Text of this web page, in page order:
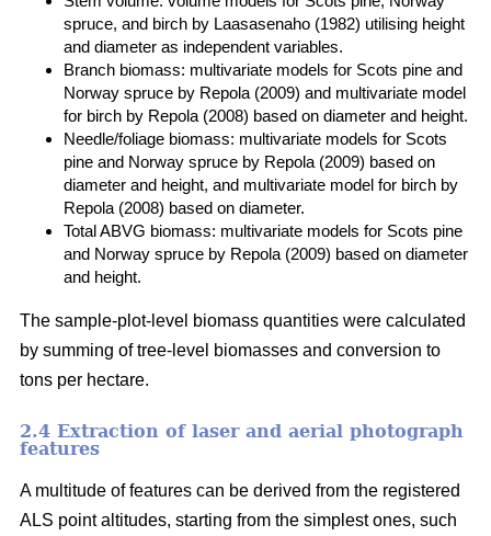
spruce, and birch by Laasasenaho (1982) utilising height
and diameter as independent variables.
Branch biomass: multivariate models for Scots pine and
Norway spruce by Repola (2009) and multivariate model
for birch by Repola (2008) based on diameter and height.
Needle/foliage biomass: multivariate models for Scots
pine and Norway spruce by Repola (2009) based on
diameter and height, and multivariate model for birch by
Repola (2008) based on diameter.
Total ABVG biomass: multivariate models for Scots pine
and Norway spruce by Repola (2009) based on diameter
and height.
The sample-plot-level biomass quantities were calculated
by summing of tree-level biomasses and conversion to
tons per hectare.
2.4 Extraction of laser and aerial photograph
features
A multitude of features can be derived from the registered
ALS point altitudes, starting from the simplest ones, such